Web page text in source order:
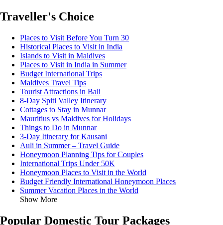
Traveller's Choice
Places to Visit Before You Turn 30
Historical Places to Visit in India
Islands to Visit in Maldives
Places to Visit in India in Summer
Budget International Trips
Maldives Travel Tips
Tourist Attractions in Bali
8-Day Spiti Valley Itinerary
Cottages to Stay in Munnar
Mauritius vs Maldives for Holidays
Things to Do in Munnar
3-Day Itinerary for Kausani
Auli in Summer – Travel Guide
Honeymoon Planning Tips for Couples
International Trips Under 50K
Honeymoon Places to Visit in the World
Budget Friendly International Honeymoon Places
Summer Vacation Places in the World
Show More
Popular Domestic Tour Packages